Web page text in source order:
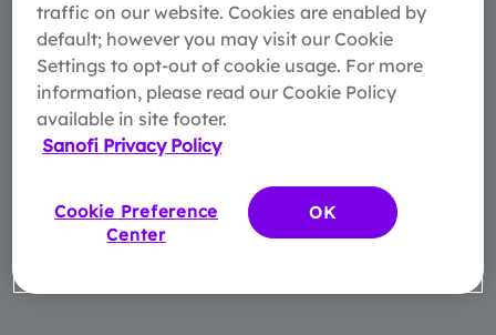
traffic on our website. Cookies are enabled by
default; however you may visit our Cookie
Settings to opt-out of cookie usage. For more
information, please read our Cookie Policy
available in site footer.
Sanofi Privacy Policy
Cookie Preference
Center
OK